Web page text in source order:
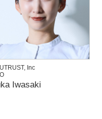
Inc
Iwasaki